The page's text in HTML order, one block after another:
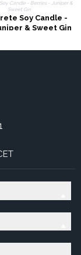
Soy Candle -
& Sweet Gin